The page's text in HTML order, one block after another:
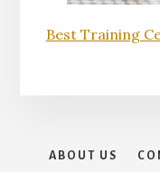
Best Training
ABOUT US